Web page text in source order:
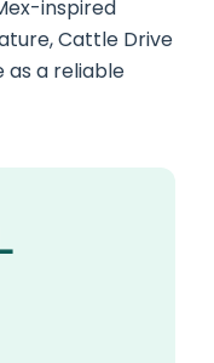
inspired
Cattle Drive
as a reliable